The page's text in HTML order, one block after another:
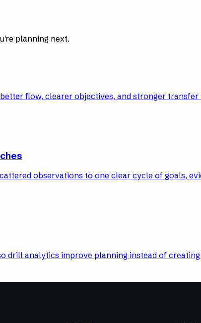
planning next.
flow, clearer objectives, and stronger transfer
observations to one clear cycle of goals,
drill analytics improve planning instead of